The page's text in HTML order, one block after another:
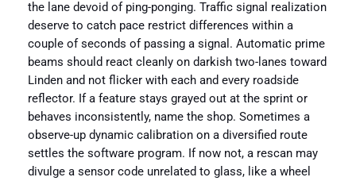
the lane devoid of ping-ponging. Traffic signal realization
deserve to catch pace restrict differences within a
couple of seconds of passing a signal. Automatic prime
beams should react cleanly on darkish two-lanes toward
Linden and not flicker with each and every roadside
reflector. If a feature stays grayed out at the sprint or
behaves inconsistently, name the shop. Sometimes a
observe-up dynamic calibration on a diversified route
settles the software program. If now not, a rescan may
divulge a sensor code unrelated to glass, like a wheel